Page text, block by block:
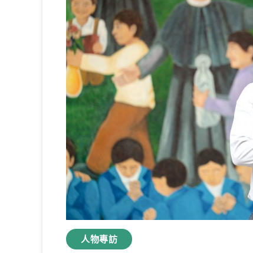
人物專訪